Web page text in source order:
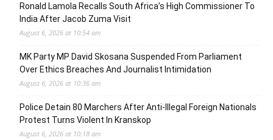
Ronald Lamola Recalls South Africa’s High Commissioner To
India After Jacob Zuma Visit
August 6, 2026 at 10:54 am
MK Party MP David Skosana Suspended From Parliament
Over Ethics Breaches And Journalist Intimidation
August 6, 2026 at 10:36 am
Police Detain 80 Marchers After Anti-Illegal Foreign Nationals
Protest Turns Violent In Kranskop
August 6, 2026 at 10:18 am